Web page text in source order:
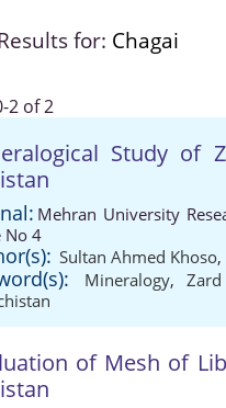
for: Chagai
2 of 2
Study of
Mehran University
No 4
Sultan Ahmed Khoso,
Mineralogy,
of Mesh of